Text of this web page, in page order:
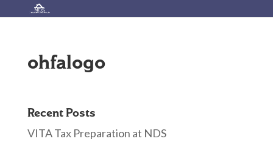
ohfalogo
Recent Posts
VITA Tax Preparation at NDS